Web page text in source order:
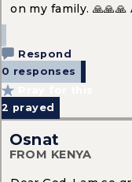
on my family. 🙏🙏🙏
Respond
0 responses
2 prayed
Osnat
FROM KENYA